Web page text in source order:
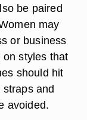
be paired
may
or business
styles that
should hit
and
avoided.